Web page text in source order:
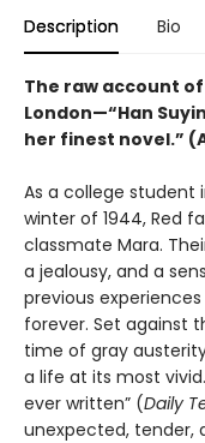
Description Bio
The raw account
London—“Han
her finest novel.”
As a college student
winter of 1944, Red
classmate Mara.
a jealousy, and a
previous
forever. Set against
time of gray
a life at its most
ever written” (Daily
unexpected, tender,